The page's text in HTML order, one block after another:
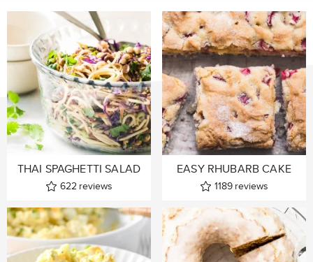
THAI SPAGHETTI SALAD
622 reviews
EASY RHUBARB CAKE
1189 reviews